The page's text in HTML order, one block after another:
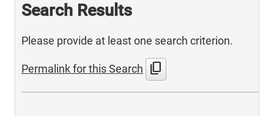
Search Results
Please provide at least one search criterion.
Permalink for this Search content_copy